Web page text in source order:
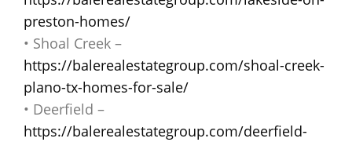
preston-homes/
• Shoal Creek –
https://balerealestategroup.com/shoal-creek-
plano-tx-homes-for-sale/
• Deerfield –
https://balerealestategroup.com/deerfield-